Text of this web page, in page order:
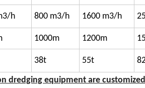
h 800 m3/h 1600 m3/h
1000m 1200m
38t 55t
dredging equipment are